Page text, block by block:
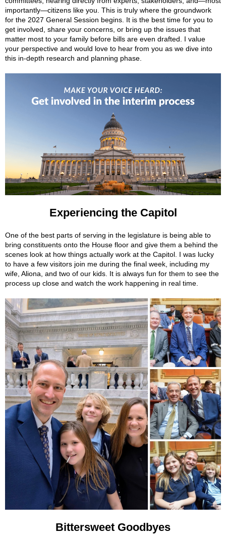
importantly—citizens like you. This is truly where the groundwork
for the 2027 General Session begins. It is the best time for you to
get involved, share your concerns, or bring up the issues that
matter most to your family before bills are even drafted. I value
your perspective and would love to hear from you as we dive into
this in-depth research and planning phase.
Experiencing the Capitol
One of the best parts of serving in the legislature is being able to
bring constituents onto the House floor and give them a behind the
scenes look at how things actually work at the Capitol. I was lucky
to have a few visitors join me during the final week, including my
wife, Aliona, and two of our kids. It is always fun for them to see the
process up close and watch the work happening in real time.
Bittersweet Goodbyes